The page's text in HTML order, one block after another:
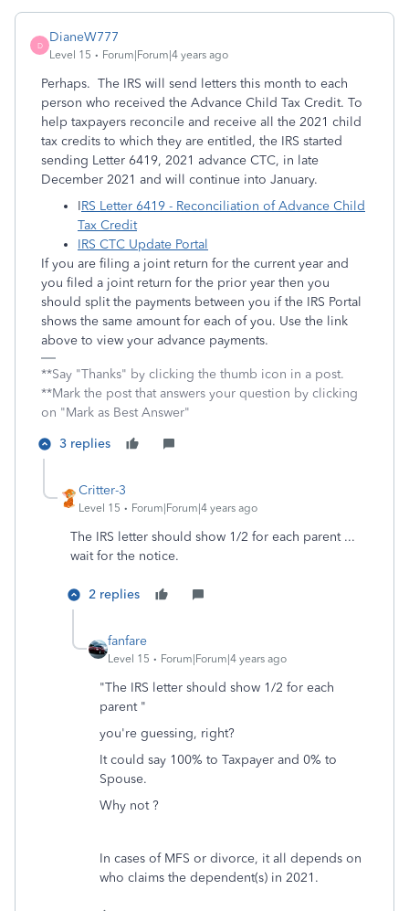
D
DianeW777
Level 15 Forum|Forum|4 years ago
Perhaps. The IRS will send letters this month to each
person who received the Advance Child Tax Credit. To
help taxpayers reconcile and receive all the 2021 child
tax credits to which they are entitled, the IRS started
sending Letter 6419, 2021 advance CTC, in late
December 2021 and will continue into January.
IRS Letter 6419 - Reconciliation of Advance Child
Tax Credit
IRS CTC Update Portal
If you are filing a joint return for the current year and
you filed a joint return for the prior year then you
should split the payments between you if the IRS Portal
shows the same amount for each of you. Use the link
above to view your advance payments.
**Say "Thanks" by clicking the thumb icon in a post.
**Mark the post that answers your question by clicking
on "Mark as Best Answer"
3 replies
Critter-3
Level 15 Forum|Forum|4 years ago
The IRS letter should show 1/2 for each parent ...
wait for the notice.
2 replies
fanfare
Level 15 Forum|Forum|4 years ago
"The IRS letter should show 1/2 for each
parent "
you're guessing, right?
It could say 100% to Taxpayer and 0% to
Spouse.
Why not ?
In cases of MFS or divorce, it all depends on
who claims the dependent(s) in 2021.